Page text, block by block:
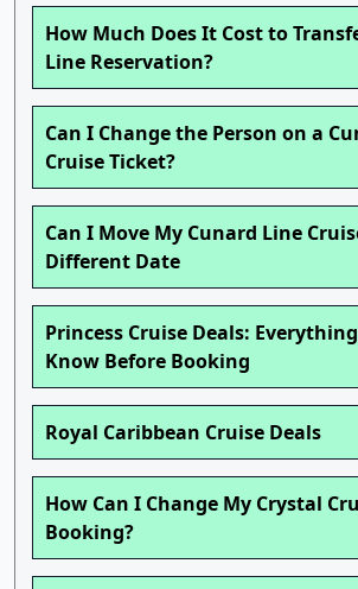
How Much Does It Cost to
Line Reservation?
Can I Change the Person on a
Cruise Ticket?
Can I Move My Cunard Line
Different Date
Princess Cruise Deals:
Know Before Booking
Royal Caribbean Cruise Deals
How Can I Change My Crystal
Booking?